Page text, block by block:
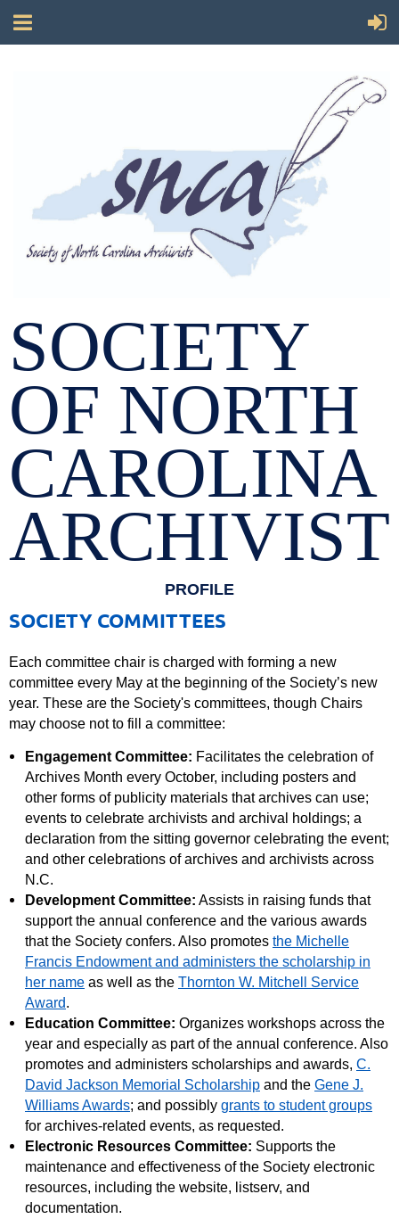
SOCIETY
OF NORTH
CAROLINA
PROFILE
SOCIETY COMMITTEES
Each committee chair is charged with forming a new
committee every May at the beginning of the Society’s new
year. These are the Society's committees, though Chairs
may choose not to fill a committee:
Engagement Committee: Facilitates the celebration of
Archives Month every October, including posters and
other forms of publicity materials that archives can use;
events to celebrate archivists and archival holdings; a
declaration from the sitting governor celebrating the event;
and other celebrations of archives and archivists across
N.C.
Development Committee: Assists in raising funds that
support the annual conference and the various awards
that the Society confers. Also promotes the Michelle
Francis Endowment and administers the scholarship in
her name as well as the Thornton W. Mitchell Service
Award.
Education Committee: Organizes workshops across the
year and especially as part of the annual conference. Also
promotes and administers scholarships and awards, C.
David Jackson Memorial Scholarship and the Gene J.
Williams Awards; and possibly grants to student groups
for archives-related events, as requested.
Electronic Resources Committee: Supports the
maintenance and effectiveness of the Society electronic
resources, including the website, listserv, and
documentation.